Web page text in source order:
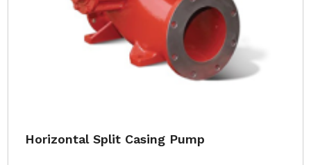
Horizontal Split Casing Pump